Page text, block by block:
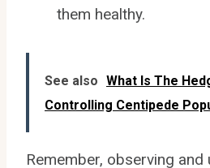
them healthy.
See also What Is The
Controlling Centipede
Remember, observing